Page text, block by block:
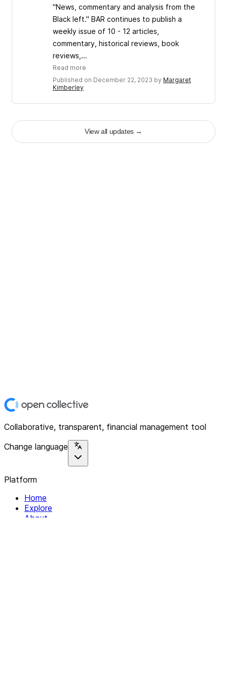
"News, commentary and analysis from the
Black left." BAR continues to publish a
weekly issue of 10 - 12 articles,
commentary, historical reviews, book
reviews,...
Read more
Published on December 22, 2023 by Margaret
Kimberley
View all updates→
Collaborative, transparent, financial management tool
Change language
Platform
Home
Explore
About